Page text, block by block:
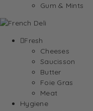
Gum & Mints
Fresh
Cheeses
Saucisson
Butter
Foie Gras
Meat
Hygiene